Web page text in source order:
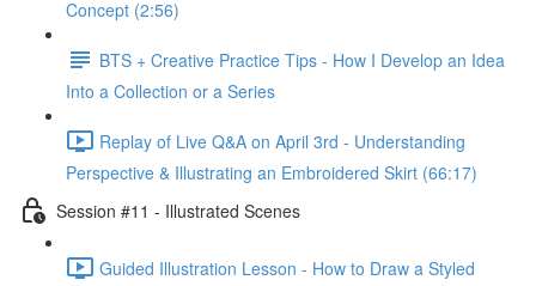
Concept (2:56)
BTS + Creative Practice Tips - How I Develop an Idea
Into a Collection or a Series
Replay of Live Q&A on April 3rd - Understanding
Perspective & Illustrating an Embroidered Skirt (66:17)
Session #11 - Illustrated Scenes
Guided Illustration Lesson - How to Draw a Styled